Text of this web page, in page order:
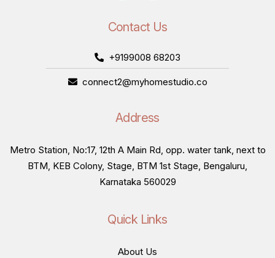
Contact Us
+9199008 68203
connect2@myhomestudio.co
Address
Metro Station, No:17, 12th A Main Rd, opp. water tank, next to
BTM, KEB Colony, Stage, BTM 1st Stage, Bengaluru,
Karnataka 560029
Quick Links
About Us